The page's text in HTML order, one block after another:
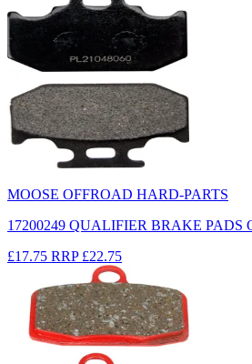
MOOSE OFFROAD HARD-PARTS
17200249 QUALIFIER BRAKE PADS
£17.75 RRP £22.75